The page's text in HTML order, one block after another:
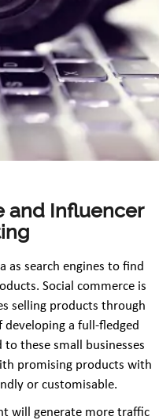
and Influencer
as search engines to find
Social commerce is
selling products through
developing a full-fledged
these small businesses
promising products with
or customisable.
will generate more traffic